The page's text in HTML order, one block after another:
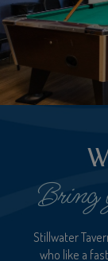
Bring
Stillwater
who like a